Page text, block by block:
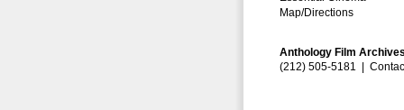
Map/Directions
Anthology Film
(212) 505-5181 |